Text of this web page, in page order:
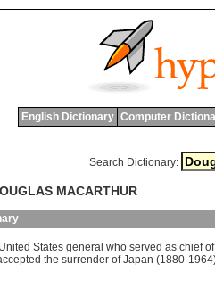
English Dictionary Computer
Search Dictionary:
MACARTHUR
United States general who served as chief of
the surrender of Japan (1880-